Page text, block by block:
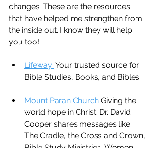
changes. These are the resources
that have helped me strengthen from
the inside out. I know they will help
you too!
Lifeway: Your trusted source for
Bible Studies, Books, and Bibles.
Mount Paran Church Giving the
world hope in Christ. Dr. David
Cooper shares messages like
The Cradle, the Cross and Crown,